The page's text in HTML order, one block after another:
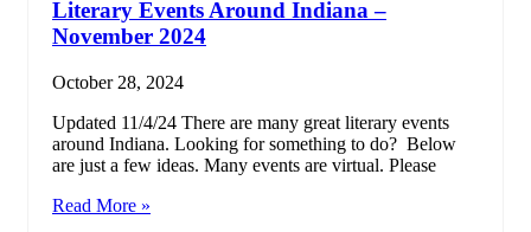
Literary Events Around Indiana –
November 2024
October 28, 2024
Updated 11/4/24 There are many great literary events
around Indiana. Looking for something to do? Below
are just a few ideas. Many events are virtual. Please
Read More »